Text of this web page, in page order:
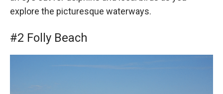
explore the picturesque waterways.
#2 Folly Beach